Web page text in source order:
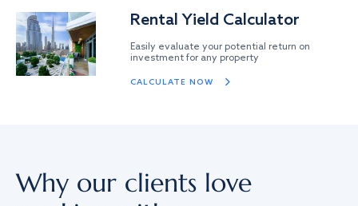
Rental Yield Calculator
Easily evaluate your potential return on
investment for any property
CALCULATE NOW
Why our clients love